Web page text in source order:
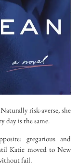
risk-averse, she
day is the same.
gregarious and
Katie moved to New
fail.